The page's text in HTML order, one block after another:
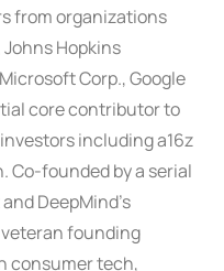
from organizations
Hopkins
Corp., Google
core contributor to
including a16z
Co-founded by a serial
DeepMind’s
veteran founding
consumer tech,